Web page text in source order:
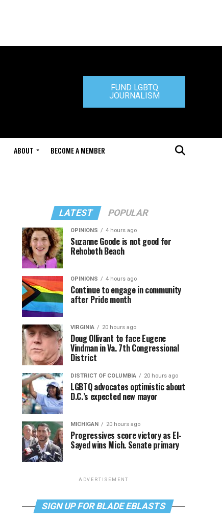
FUND LGBTQ
JOURNALISM
ABOUT BECOME A MEMBER
LATEST POPULAR
OPINIONS 4 hours ago
Suzanne Goode is not good for
Rehoboth Beach
OPINIONS 4 hours ago
Continue to engage in community
after Pride month
VIRGINIA 20 hours ago
Doug Ollivant to face Eugene
Vindman in Va. 7th Congressional
District
DISTRICT OF COLUMBIA 20 hours ago
LGBTQ advocates optimistic about
D.C.’s expected new mayor
MICHIGAN 20 hours ago
Progressives score victory as El-
Sayed wins Mich. Senate primary
ADVERTISEMENT
SIGN UP FOR BLADE EBLASTS